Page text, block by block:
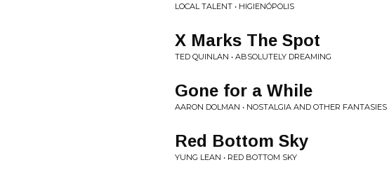
LOCAL TALENT • HIGIENÓPOLIS
X Marks The Spot
TED QUINLAN • ABSOLUTELY DREAMING
Gone for a While
AARON DOLMAN • NOSTALGIA AND OTHER FANTASIES
Red Bottom Sky
YUNG LEAN • RED BOTTOM SKY